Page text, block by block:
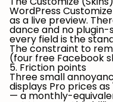
WordPress
as a live preview.
dance and no
every field is the
The constraint to
(four free Facebook
5. Friction points
Three small
displays Pro prices as
— a monthly-